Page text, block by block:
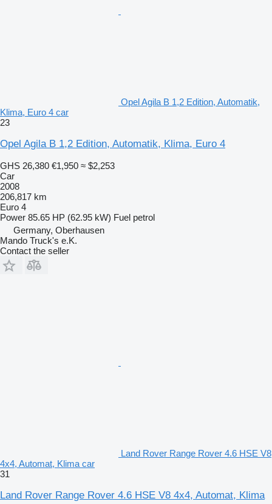
Opel Agila B 1,2 Edition, Automatik,
Klima, Euro 4 car
23
Opel Agila B 1,2 Edition, Automatik, Klima, Euro 4
GHS 26,380 €1,950 ≈ $2,253
Car
2008
206,817 km
Euro 4
Power 85.65 HP (62.95 kW) Fuel petrol
Germany, Oberhausen
Mando Truck's e.K.
Contact the seller
Land Rover Range Rover 4.6 HSE V8
4x4, Automat, Klima car
31
Land Rover Range Rover 4.6 HSE V8 4x4, Automat, Klima